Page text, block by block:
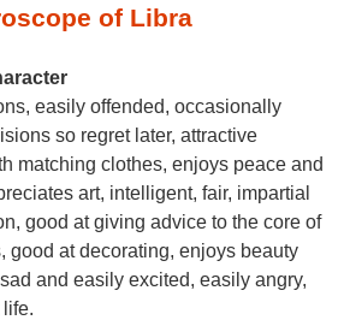
of Libra
easily offended, occasionally
so regret later, attractive
matching clothes, enjoys peace and
art, intelligent, fair, impartial
good at giving advice to the core of
good at decorating, enjoys beauty
and easily excited, easily angry,